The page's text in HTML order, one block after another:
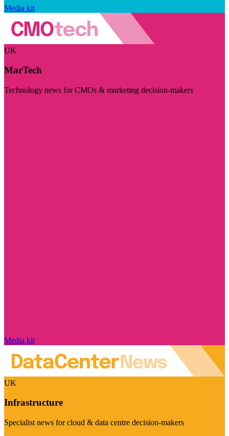
Media kit
UK
MarTech
Technology news for CMOs & marketing decision-makers
Media kit
UK
Infrastructure
Specialist news for cloud & data centre decision-makers